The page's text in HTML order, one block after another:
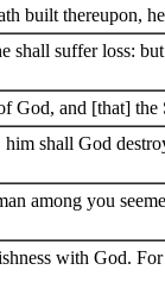
built thereupon,
shall suffer loss:
God, and [that]
shall God
among you
with God.